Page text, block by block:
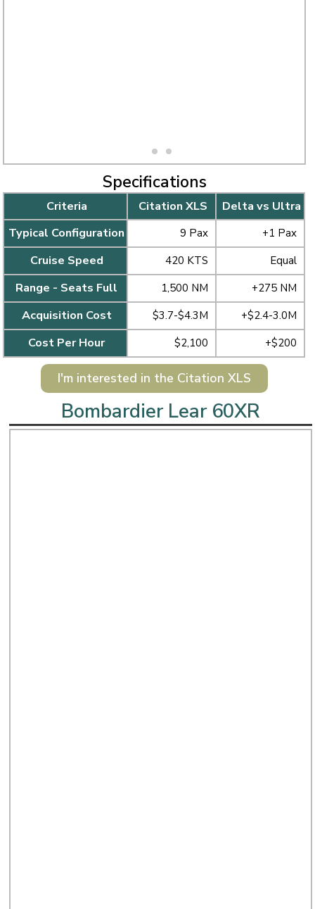
Specifications
Criteria Citation XLS
Delta vs Ultra
Typical Configuration
9 Pax +1 Pax
Cruise Speed 420 KTS Equal
Range - Seats Full 1,500 NM +275 NM
Acquisition Cost $3.7-$4.3M +$2.4-3.0M
Cost Per Hour $2,100 +$200
I'm interested in the Citation XLS
Bombardier Lear 60XR